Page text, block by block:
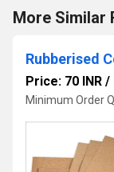
More Similar
Rubberised
Price: 70 INR /
Minimum Order